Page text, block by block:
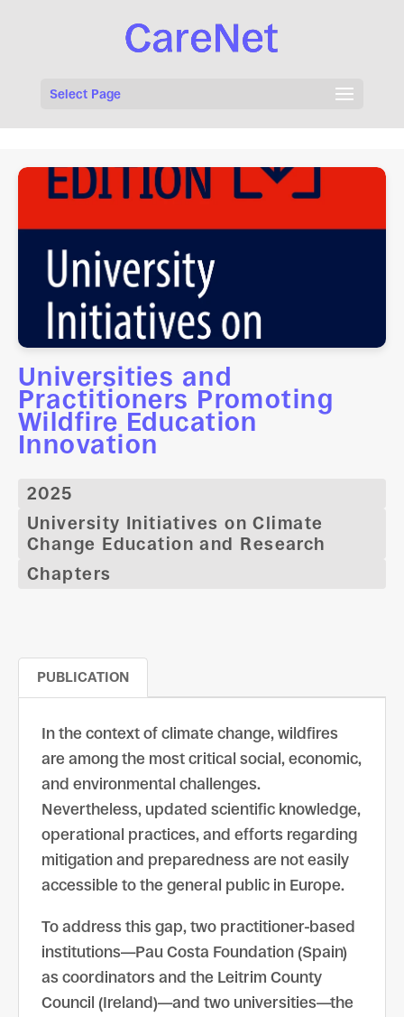
Select Page
Universities and
Practitioners Promoting
Wildfire Education
Innovation
2025
University Initiatives on Climate
Change Education and Research
Chapters
PUBLICATION
In the context of climate change, wildfires
are among the most critical social, economic,
and environmental challenges.
Nevertheless, updated scientific knowledge,
operational practices, and efforts regarding
mitigation and preparedness are not easily
accessible to the general public in Europe.
To address this gap, two practitioner-based
institutions—Pau Costa Foundation (Spain)
as coordinators and the Leitrim County
Council (Ireland)—and two universities—the